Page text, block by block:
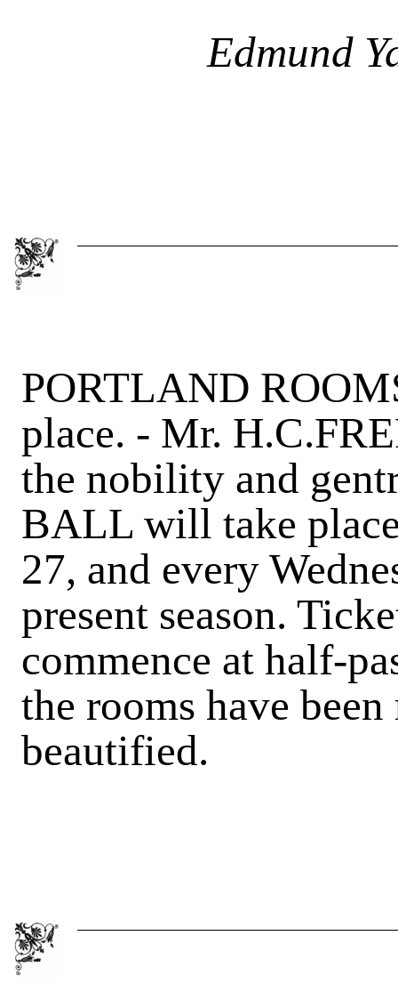
Edmund
PORTLAND
place. - Mr.
the nobility and
BALL will take
27, and every
present season.
commence at half-
the rooms have
beautified.